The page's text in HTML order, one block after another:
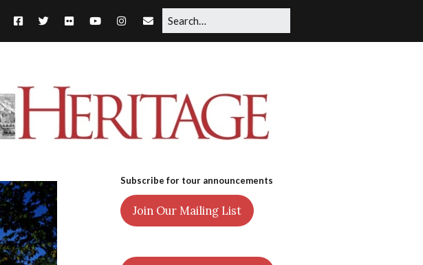
Subscribe for tour announcements
Join Our Mailing List